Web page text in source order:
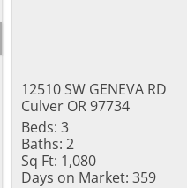
12510 SW GENEVA RD
Culver OR 97734
Beds: 3
Baths: 2
Sq Ft: 1,080
Days on Market: 359